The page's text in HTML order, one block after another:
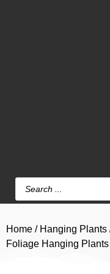
Home / Hanging Plants
Foliage Hanging